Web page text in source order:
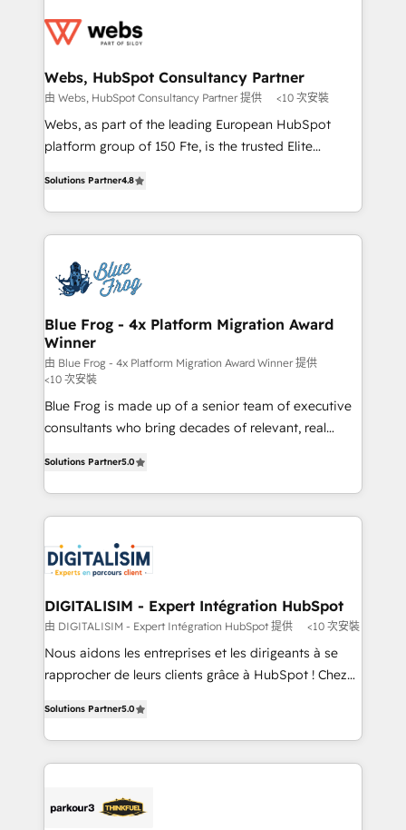
the first time 🔧 Designing and optimising your
and build using HubSpot 🔌 Integrating HubSpot
with other systems 🎓 Training your teams to be
HubSpot pros 📊 Lead generation services using
HubSpot Why us? - SIX HubSpot Accreditations -
CRM, Solutions Architecture, Onboarding , Data
Migration, Custom Integration & Platform
team of 25+ experts Contact us today to help you
get more from your investment in HubSpot.
Webs, HubSpot Consultancy Partner
由 Webs, HubSpot Consultancy Partner 提供 <10 次安裝
Webs, as part of the leading European HubSpot
platform group of 150 Fte, is the trusted Elite
maximizing EBITDA and achieving Commercial
Excellence. With our targeted processes, we
strengthen your digital transformation and minimize
Implementation partner, we provide expertise to
drive your business forward. Since 2015 we are fully
dedicated to HubSpot and with an experienced
team (50+), we work with reputable companies in
B2B sectors such as manufacturing, SaaS and
business services. We prepare a customized
business case that demonstrates the value and
impact of your digital transformation, including a
believe in the power of partnership. Together, we
embark on a transformational journey that sets your
business. If not now, when?
Solutions Partner4.8
Blue Frog - 4x Platform Migration Award
Winner
由 Blue Frog - 4x Platform Migration Award Winner 提供
<10 次安裝
Blue Frog is made up of a senior team of executive
consultants who bring decades of relevant, real
Frog is a top, trusted partner in HubSpot's
ecosystem for a reason. Their team brings over a
decade of experience to the table, along with deep
for driving growth. They are committed to helping
our customers grow and finding solutions that fit
their unique business needs. We are thrilled to have
Blue Frog in the HubSpot ecosystem leading the
way for customers!" - Yamini Rangan, CEO of
HubSpot “Our experience with the team at Blue Frog
of experience and quality of skilled staff has earned
them a trusted reputation within the HubSpot
Program, HubSpot.
Solutions Partner5.0
DIGITALISIM - Expert Intégration HubSpot
由 DIGITALISIM - Expert Intégration HubSpot 提供 <10 次安裝
Nous aidons les entreprises et les dirigeants à se
rapprocher de leurs clients grâce à HubSpot ! Chez
réussite des entreprises passe par l’innovation web,
le marketing digital, et la relation client ! C'est
pourquoi, nos experts sont à la fois capables de
référencement, votre stratégie digitale et le pilotage
Solutions Partner5.0